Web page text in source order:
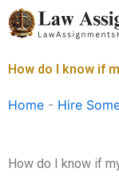
Skip
to
How do I know if
Home - Hire
How do I know if